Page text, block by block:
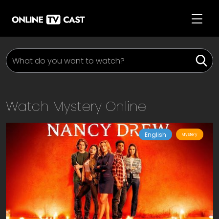
Watch Mystery Online
English Mystery